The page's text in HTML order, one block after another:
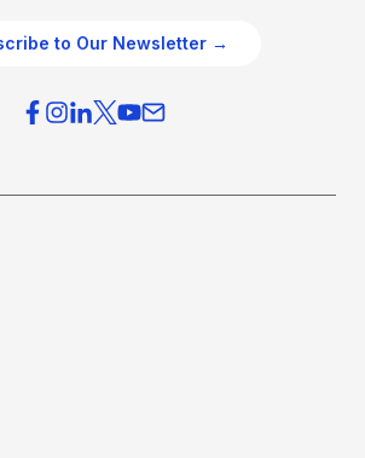
to Our Newsletter →